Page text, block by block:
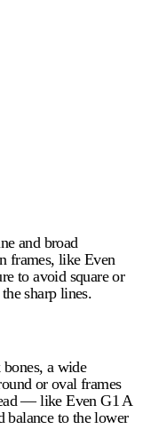
and broad
frames, like Even
to avoid square or
sharp lines.
bones, a wide
or oval frames
— like Even G1 A
to the lower